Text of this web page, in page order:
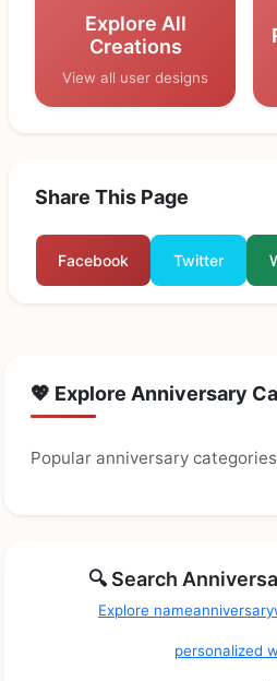
Explore All
Creations
View all user designs
Share This Page
Facebook Twitter
💖 Explore Anniversary
Popular anniversary
🔍 Search
Explore
personalized